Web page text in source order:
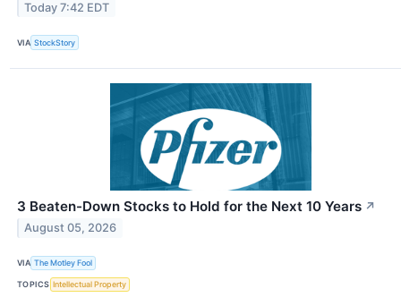
Today 7:42 EDT
VIA StockStory
3 Beaten-Down Stocks to Hold for the Next 10 Years ↗
August 05, 2026
VIA The Motley Fool
TOPICS Intellectual Property